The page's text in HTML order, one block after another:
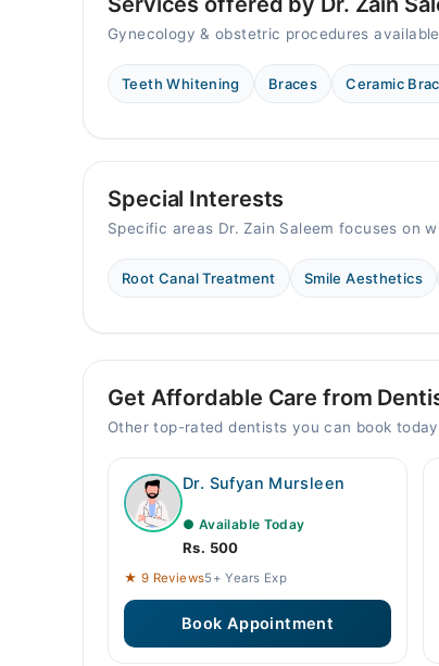
Gynecology & obstetric procedures available
Teeth Whitening Braces Ceramic
Special Interests
Specific areas Dr. Zain Saleem focuses on
Root Canal Treatment Smile Aesthetics
Get Affordable Care from
Other top-rated dentists you can book today
Dr. Sufyan Mursleen
● Available Today
Rs. 500
★ 9 Reviews5+ Years Exp
Book Appointment